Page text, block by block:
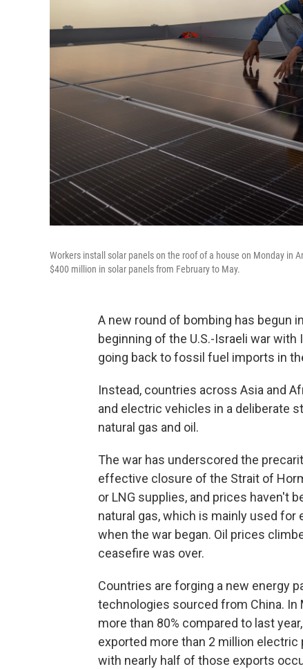
Workers install solar panels on the roof of a house on Monday in
$400 million in solar panels from February to May.
A new round of bombing has begun
beginning of the U.S.-Israeli war
going back to fossil fuel imports in
Instead, countries across Asia and
and electric vehicles in a deliberate
natural gas and oil.
The war has underscored the
effective closure of the Strait of
or LNG supplies, and prices haven't
natural gas, which is mainly used for
when the war began. Oil prices
ceasefire was over.
Countries are forging a new energy
technologies sourced from China. In
more than 80% compared to last
exported more than 2 million
with nearly half of those exports